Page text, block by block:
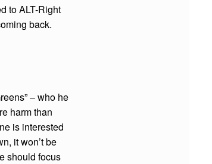
to ALT-Right
back.
– who he
harm than
is interested
it won’t be
should focus